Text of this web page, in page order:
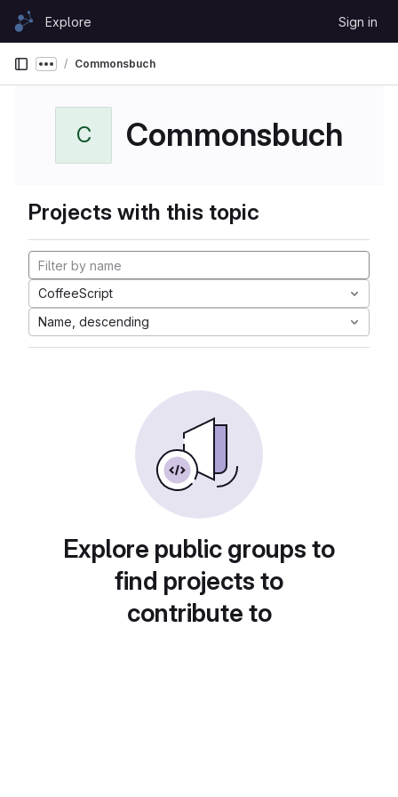
Skip to content
GitLabExplore Sign in
Show more breadcrumbs
Commonsbuch
C Commonsbuch
Projects with this topic
CoffeeScript
Name, descending
Explore public groups to
find projects to
contribute to